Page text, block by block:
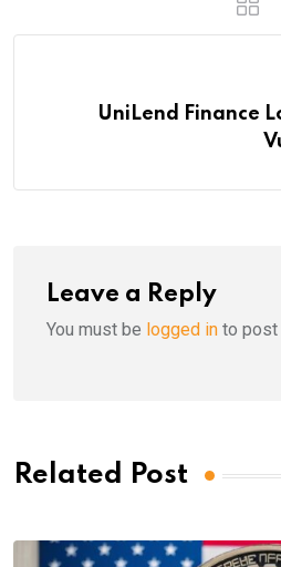
UniLend Finance
Leave a Reply
You must be logged in to post
Related Post